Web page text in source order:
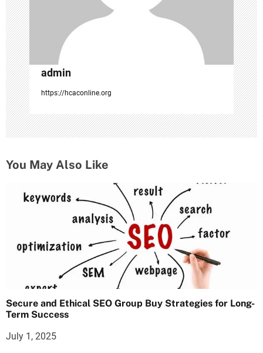
n
admin
https://hcaconline.org
You May Also Like
Secure and Ethical SEO Group Buy Strategies for Long-
Term Success
July 1, 2025